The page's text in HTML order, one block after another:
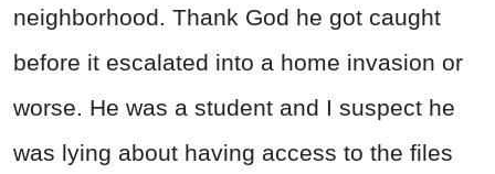
neighborhood. Thank God he got caught
before it escalated into a home invasion or
worse. He was a student and I suspect he
was lying about having access to the files